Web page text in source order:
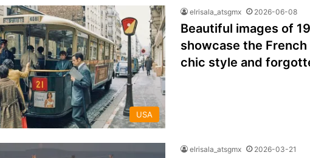
USA
elrisala_atsgmx 2026-06-08
Beautiful images of
showcase the French
chic style and
elrisala_atsgmx 2026-03-21